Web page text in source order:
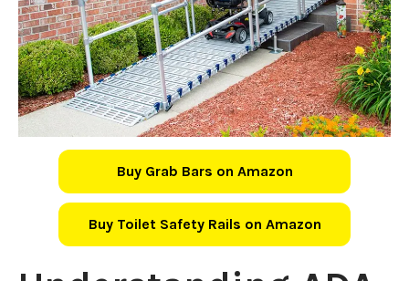
Buy Grab Bars on Amazon
Buy Toilet Safety Rails on Amazon